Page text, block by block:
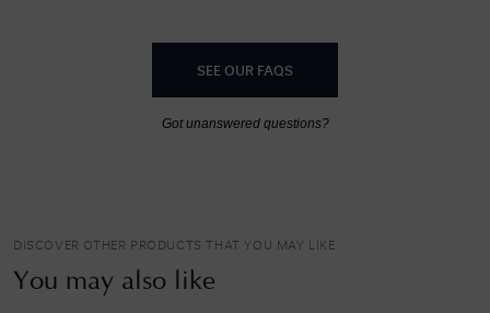
SEE OUR FAQS
Got unanswered questions?
DISCOVER OTHER PRODUCTS THAT YOU MAY LIKE
You may also like